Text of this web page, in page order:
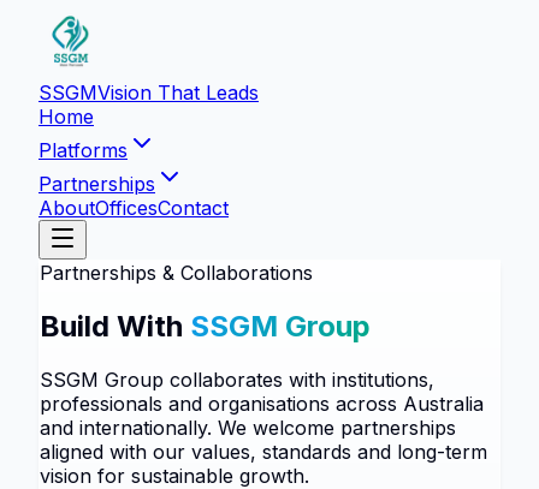
SSGMVision That Leads
Home
Platforms
Partnerships
AboutOfficesContact
Partnerships & Collaborations
Build With SSGM Group
SSGM Group collaborates with institutions,
professionals and organisations across Australia
and internationally. We welcome partnerships
aligned with our values, standards and long-term
vision for sustainable growth.